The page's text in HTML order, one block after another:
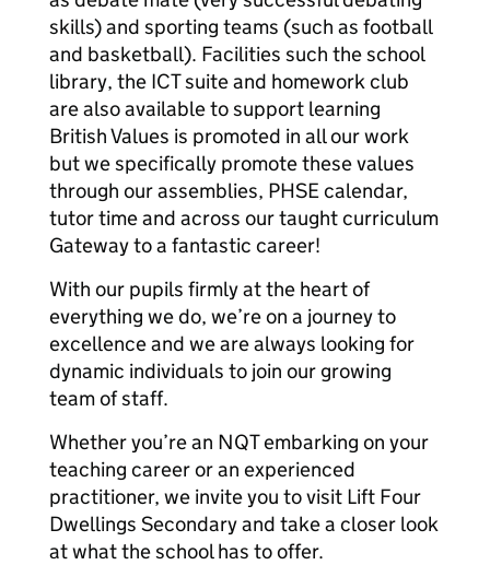
skills) and sporting teams (such as football
and basketball). Facilities such the school
library, the ICT suite and homework club
are also available to support learning
British Values is promoted in all our work
but we specifically promote these values
through our assemblies, PHSE calendar,
tutor time and across our taught curriculum
Gateway to a fantastic career!
With our pupils firmly at the heart of
everything we do, we’re on a journey to
excellence and we are always looking for
dynamic individuals to join our growing
team of staff.
Whether you’re an NQT embarking on your
teaching career or an experienced
practitioner, we invite you to visit Lift Four
Dwellings Secondary and take a closer look
at what the school has to offer.